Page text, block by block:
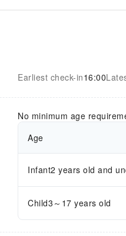
Earliest check-in16:00
No minimum age
Age
Infant2 years old and
Child3～17 years old